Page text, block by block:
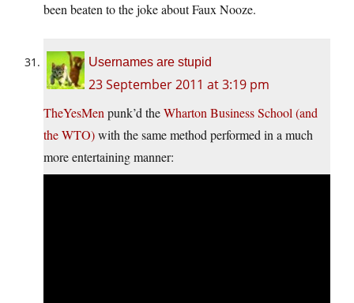
been beaten to the joke about Faux Nooze.
Usernames are stupid
23 September 2011 at 3:19 pm
TheYesMen punk’d theWharton Business School (and
the WTO)with the same method performed in a much
more entertaining manner: